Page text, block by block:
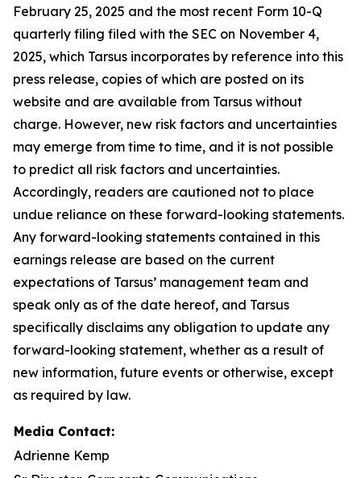
February 25, 2025 and the most recent Form 10-Q
quarterly filing filed with the SEC on November 4,
2025, which Tarsus incorporates by reference into this
press release, copies of which are posted on its
website and are available from Tarsus without
charge. However, new risk factors and uncertainties
may emerge from time to time, and it is not possible
to predict all risk factors and uncertainties.
Accordingly, readers are cautioned not to place
undue reliance on these forward-looking statements.
Any forward-looking statements contained in this
earnings release are based on the current
expectations of Tarsus’ management team and
speak only as of the date hereof, and Tarsus
specifically disclaims any obligation to update any
forward-looking statement, whether as a result of
new information, future events or otherwise, except
as required by law.
Media Contact:
Adrienne Kemp